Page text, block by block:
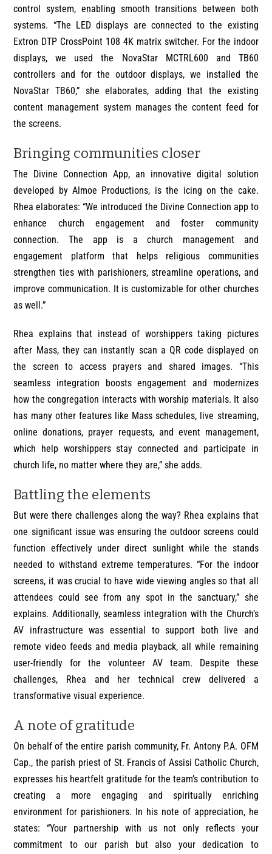
control system, enabling smooth transitions between both
systems. “The LED displays are connected to the existing
Extron DTP CrossPoint 108 4K matrix switcher. For the indoor
displays, we used the NovaStar MCTRL600 and TB60
controllers and for the outdoor displays, we installed the
NovaStar TB60,” she elaborates, adding that the existing
content management system manages the content feed for
the screens.
Bringing communities closer
The Divine Connection App, an innovative digital solution
developed by Almoe Productions, is the icing on the cake.
Rhea elaborates: “We introduced the Divine Connection app to
enhance church engagement and foster community
connection. The app is a church management and
engagement platform that helps religious communities
strengthen ties with parishioners, streamline operations, and
improve communication. It is customizable for other churches
as well.”
Rhea explains that instead of worshippers taking pictures
after Mass, they can instantly scan a QR code displayed on
the screen to access prayers and shared images. “This
seamless integration boosts engagement and modernizes
how the congregation interacts with worship materials. It also
has many other features like Mass schedules, live streaming,
online donations, prayer requests, and event management,
which help worshippers stay connected and participate in
church life, no matter where they are,” she adds.
Battling the elements
But were there challenges along the way? Rhea explains that
one significant issue was ensuring the outdoor screens could
function effectively under direct sunlight while the stands
needed to withstand extreme temperatures. “For the indoor
screens, it was crucial to have wide viewing angles so that all
attendees could see from any spot in the sanctuary,” she
explains. Additionally, seamless integration with the Church’s
AV infrastructure was essential to support both live and
remote video feeds and media playback, all while remaining
user-friendly for the volunteer AV team. Despite these
challenges, Rhea and her technical crew delivered a
transformative visual experience.
A note of gratitude
On behalf of the entire parish community, Fr. Antony P.A. OFM
Cap., the parish priest of St. Francis of Assisi Catholic Church,
expresses his heartfelt gratitude for the team’s contribution to
creating a more engaging and spiritually enriching
environment for parishioners. In his note of appreciation, he
states: “Your partnership with us not only reflects your
commitment to our parish but also your dedication to